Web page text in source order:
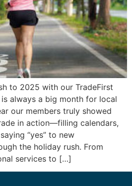
to 2025 with our TradeFirst
always a big month for local
our members truly showed
in action—filling calendars,
“yes” to new
the holiday rush. From
services to […]